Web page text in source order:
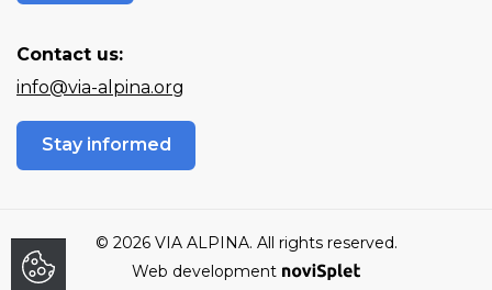
Contact us:
info@via-alpina.org
Stay informed
© 2026 VIA ALPINA. All rights reserved.
Web development